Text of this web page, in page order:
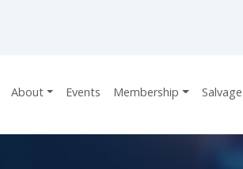
About Events Membership Salvage